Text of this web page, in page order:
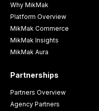
Why MikMak
Platform Overview
MikMak Commerce
MikMak Insights
MikMak Aura
Partnerships
Partners Overview
Agency Partners